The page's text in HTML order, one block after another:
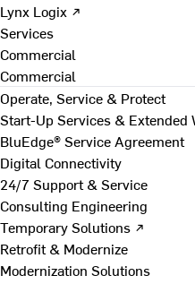
Lynx Logix ↗
Services
Commercial
Commercial
Operate, Service & Protect
Start-Up Services & Extended
BluEdge® Service Agreement
Digital Connectivity
24/7 Support & Service
Consulting Engineering
Temporary Solutions ↗
Retrofit & Modernize
Modernization Solutions